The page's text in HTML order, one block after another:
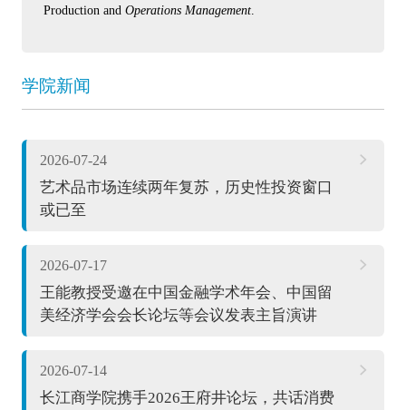
Production and Operations Management.
学院新闻
2026-07-24
艺术品市场连续两年复苏，历史性投资窗口
或已至
2026-07-17
王能教授受邀在中国金融学术年会、中国留
美经济学会会长论坛等会议发表主旨演讲
2026-07-14
长江商学院携手2026王府井论坛，共话消费